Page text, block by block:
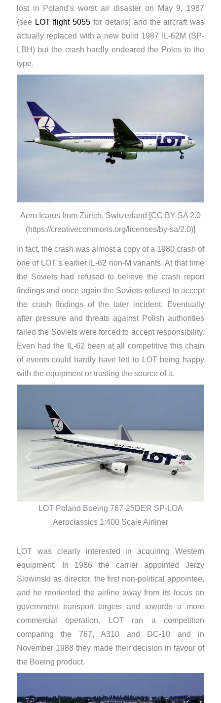
lost in Poland’s worst air disaster on May 9, 1987
(see LOT flight 5055 for details) and the aircraft was
actually replaced with a new build 1987 IL-62M (SP-
LBH) but the crash hardly endeared the Poles to the
type.
Aero Icarus from Zürich, Switzerland [CC BY-SA 2.0
(https://creativecommons.org/licenses/by-sa/2.0)]
In fact, the crash was almost a copy of a 1980 crash of
one of LOT’s earlier IL-62 non-M variants. At that time
the Soviets had refused to believe the crash report
findings and once again the Soviets refused to accept
the crash findings of the later incident. Eventually
after pressure and threats against Polish authorities
failed the Soviets were forced to accept responsibility.
Even had the IL-62 been at all competitive this chain
of events could hardly have led to LOT being happy
with the equipment or trusting the source of it.
LOT Poland Boeing 767-25DER SP-LOA
Aeroclassics 1:400 Scale Airliner
LOT was clearly interested in acquiring Western
equipment. In 1986 the carrier appointed Jerzy
Slowinski as director, the first non-political appointee,
and he reoriented the airline away from its focus on
government transport targets and towards a more
commercial operation. LOT ran a competition
comparing the 767, A310 and DC-10 and in
November 1988 they made their decision in favour of
the Boeing product.